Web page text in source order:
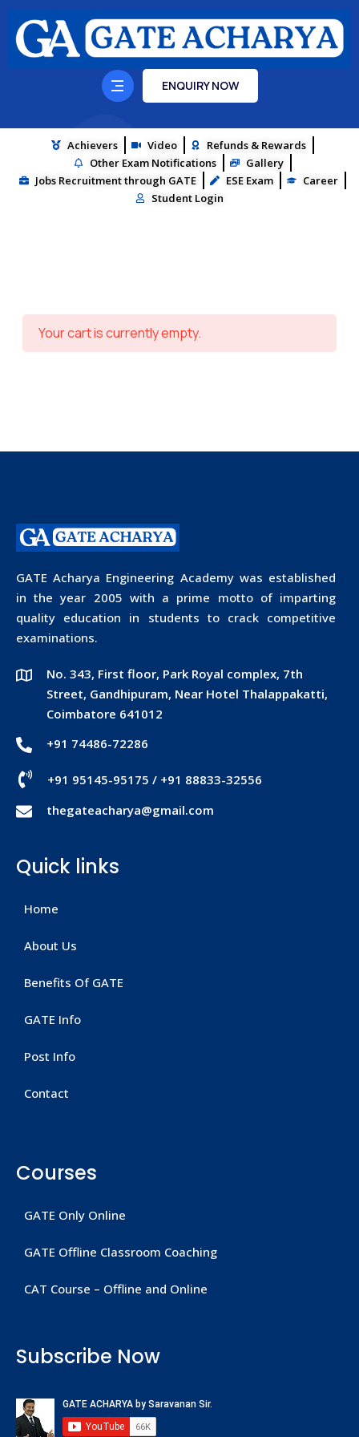
ENQUIRY NOW
Achievers Video
Refunds & Rewards
Other Exam Notifications
Gallery
Jobs Recruitment through GATE
ESE Exam
Career
Student Login
Your cart is currently empty.
GATE Acharya Engineering Academy was established
in the year 2005 with a prime motto of imparting
quality education in students to crack competitive
examinations.
No. 343, First floor, Park Royal complex, 7th
Street, Gandhipuram, Near Hotel Thalappakatti,
Coimbatore 641012
+91 74486-72286
+91 95145-95175 / +91 88833-32556
thegateacharya@gmail.com
Quick links
Home
About Us
Benefits Of GATE
GATE Info
Post Info
Contact
Courses
GATE Only Online
GATE Offline Classroom Coaching
CAT Course – Offline and Online
Subscribe Now